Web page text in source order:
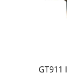
GT911